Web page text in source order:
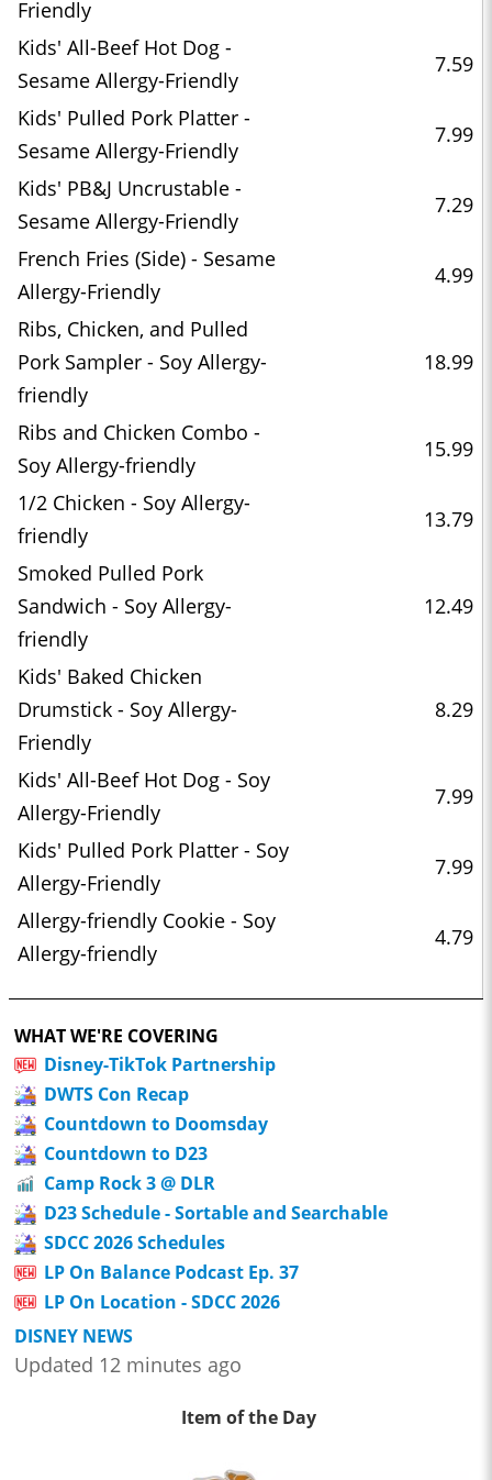
Friendly
Kids' All-Beef Hot Dog -
Sesame Allergy-Friendly
7.59
Kids' Pulled Pork Platter -
Sesame Allergy-Friendly
7.99
Kids' PB&J Uncrustable -
Sesame Allergy-Friendly
7.29
French Fries (Side) - Sesame
Allergy-Friendly
4.99
Ribs, Chicken, and Pulled
Pork Sampler - Soy Allergy-
friendly
18.99
Ribs and Chicken Combo -
Soy Allergy-friendly
15.99
1/2 Chicken - Soy Allergy-
friendly
13.79
Smoked Pulled Pork
Sandwich - Soy Allergy-
friendly
12.49
Kids' Baked Chicken
Drumstick - Soy Allergy-
Friendly
8.29
Kids' All-Beef Hot Dog - Soy
Allergy-Friendly
7.99
Kids' Pulled Pork Platter - Soy
Allergy-Friendly
7.99
Allergy-friendly Cookie - Soy
Allergy-friendly
4.79
WHAT WE'RE COVERING
Disney-TikTok Partnership
DWTS Con Recap
Countdown to Doomsday
Countdown to D23
Camp Rock 3 @ DLR
D23 Schedule - Sortable and Searchable
SDCC 2026 Schedules
LP On Balance Podcast Ep. 37
LP On Location - SDCC 2026
DISNEY NEWS
Updated 12 minutes ago
Item of the Day